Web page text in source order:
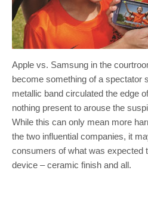
Apple vs. Samsung in the
become something of a spectator
metallic band circulated the edge
nothing present to arouse the
While this can only mean more
the two influential companies, it
consumers of what was expected
device – ceramic finish and all.